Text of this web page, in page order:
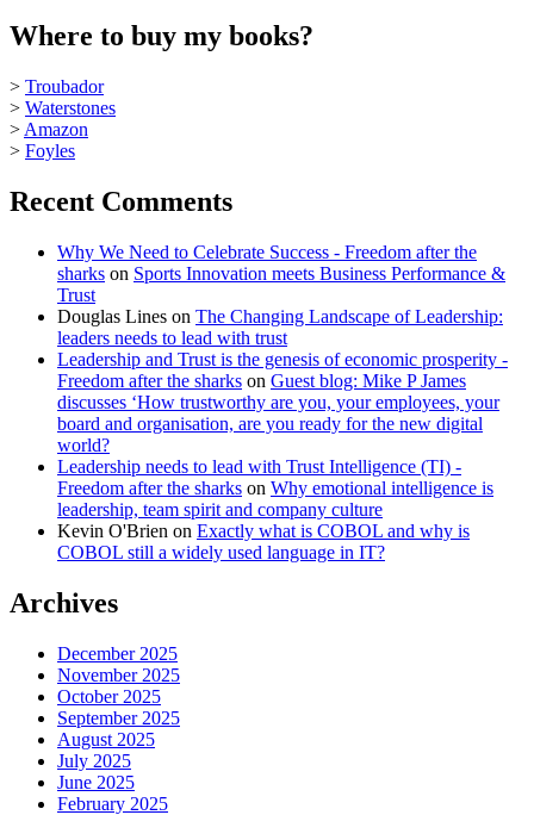
Where to buy my books?
> Troubador
> Waterstones
> Amazon
> Foyles
Recent Comments
Why We Need to Celebrate Success - Freedom after the
sharks on Sports Innovation meets Business Performance &
Trust
Douglas Lines on The Changing Landscape of Leadership:
leaders needs to lead with trust
Leadership and Trust is the genesis of economic prosperity -
Freedom after the sharks on Guest blog: Mike P James
discusses ‘How trustworthy are you, your employees, your
board and organisation, are you ready for the new digital
world?
Leadership needs to lead with Trust Intelligence (TI) -
Freedom after the sharks on Why emotional intelligence is
leadership, team spirit and company culture
Kevin O'Brien on Exactly what is COBOL and why is
COBOL still a widely used language in IT?
Archives
December 2025
November 2025
October 2025
September 2025
August 2025
July 2025
June 2025
February 2025